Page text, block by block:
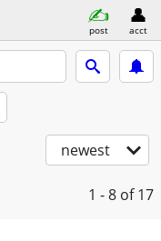
post acct
newest
1 - 8 of 17